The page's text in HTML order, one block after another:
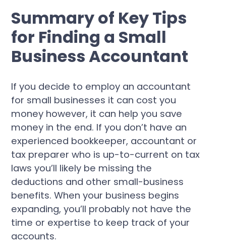
Summary of Key Tips
for Finding a Small
Business Accountant
If you decide to employ an accountant
for small businesses it can cost you
money however, it can help you save
money in the end. If you don’t have an
experienced bookkeeper, accountant or
tax preparer who is up-to-current on tax
laws you’ll likely be missing the
deductions and other small-business
benefits. When your business begins
expanding, you’ll probably not have the
time or expertise to keep track of your
accounts.